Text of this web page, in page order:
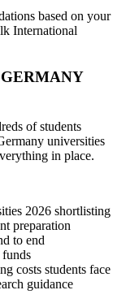
based on your
International
of students
universities
in place.
2026 shortlisting
preparation
to end
costs students face
guidance